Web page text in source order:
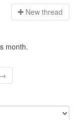
New thread
month.